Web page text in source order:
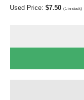
Used Price: $7.50 (1 in stock)